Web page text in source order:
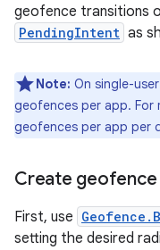
geofence transitions
PendingIntent as
Note: On single-
geofences per app. For
geofences per app per
Create
First, use
setting the desired